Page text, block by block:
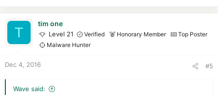
n
T
tim one
Level 21 Verified Honorary Member
Top Poster
Malware Hunter
Dec 4, 2016 #5
Wave said: